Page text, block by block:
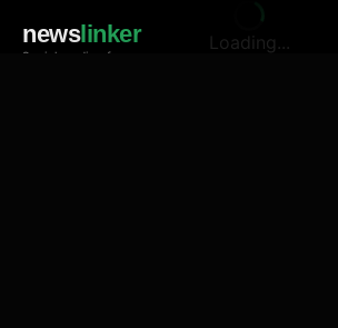
newslinker
Social media of news
Loading...